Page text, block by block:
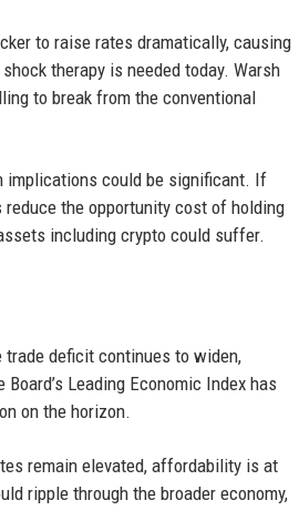
to raise rates dramatically, causing
therapy is needed today. Warsh
to break from the conventional
implications could be significant. If
the opportunity cost of holding
including crypto could suffer.
trade deficit continues to widen,
Leading Economic Index has
on the horizon.
remain elevated, affordability is at
ripple through the broader economy,